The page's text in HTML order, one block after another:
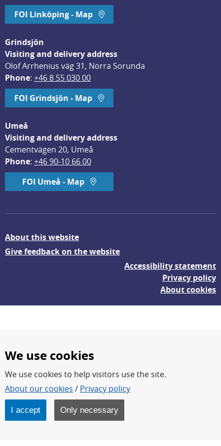
FOI Linköping - Map
Grindsjön
Visiting and delivery address
Olof Arrhenius väg 31, Norra Sorunda
Phone: +46 8 55 030 00
FOI Grindsjön - Map
Umeå
Visiting and delivery address
Cementvägen 20, Umeå
Phone: +46 90-10 66 00
FOI Umeå - Map
About this website
Give feedback on the website
Accessibility statement
Privacy policy
About cookies
FOI – Research for a safer and more secure world.
FOI’s core activities are research, methodology/technology
development, analyses and studies.
FOI is an authority under the Swedish Ministry of Defence.
We use cookies
We use cookies to help visitors use the site.
About our cookies / Privacy policy
I accept Only necessary